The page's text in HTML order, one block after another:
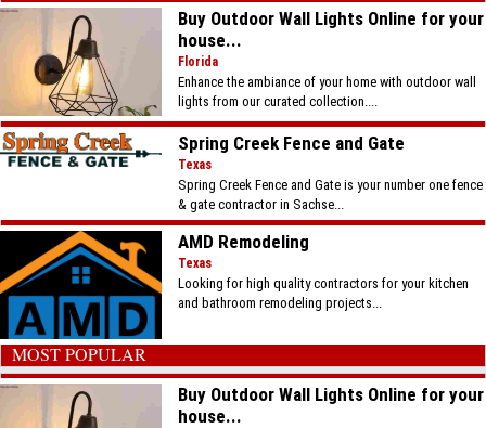
Buy Outdoor Wall Lights Online for your
house...
Florida
Enhance the ambiance of your home with outdoor wall
lights from our curated collection....
Spring Creek Fence and Gate
Texas
Spring Creek Fence and Gate is your number one fence
& gate contractor in Sachse...
AMD Remodeling
Texas
Looking for high quality contractors for your kitchen
and bathroom remodeling projects...
MOST POPULAR
Buy Outdoor Wall Lights Online for your
house...